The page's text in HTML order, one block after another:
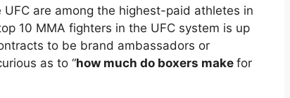
are among the highest-paid athletes in
10 MMA fighters in the UFC system is up
to be brand ambassadors or
as to “how much do boxers make for